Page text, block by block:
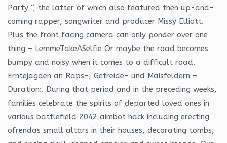
Party “, the latter of which also featured then up-and-
coming rapper, songwriter and producer Missy Elliott.
Plus the front facing camera can only ponder over one
thing – LemmeTakeASelfie Or maybe the road becomes
bumpy and noisy when it comes to a difficult road.
Erntejagden an Raps-, Getreide- und Maisfeldern –
Duration:. During that period and in the preceding weeks,
families celebrate the spirits of departed loved ones in
various battlefield 2042 aimbot hack including erecting
ofrendas small altars in their houses, decorating tombs,